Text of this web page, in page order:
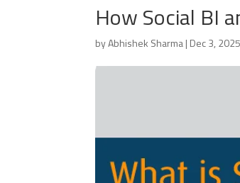
How Social BI
byAbhishek Sharma| Dec 3, 2025